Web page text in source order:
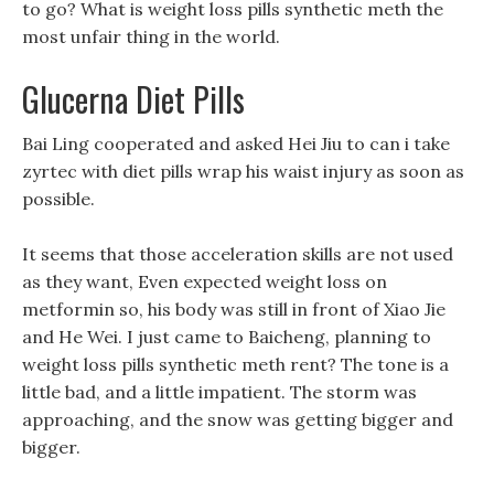
to go? What is weight loss pills synthetic meth the
most unfair thing in the world.
Glucerna Diet Pills
Bai Ling cooperated and asked Hei Jiu to can i take
zyrtec with diet pills wrap his waist injury as soon as
possible.
It seems that those acceleration skills are not used
as they want, Even expected weight loss on
metformin so, his body was still in front of Xiao Jie
and He Wei. I just came to Baicheng, planning to
weight loss pills synthetic meth rent? The tone is a
little bad, and a little impatient. The storm was
approaching, and the snow was getting bigger and
bigger.